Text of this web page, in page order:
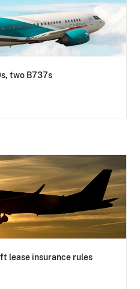
two B737s
lease insurance rules